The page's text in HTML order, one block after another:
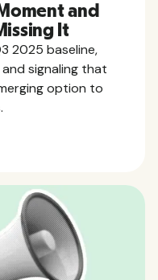
and
It
2025 baseline,
signaling that
option to